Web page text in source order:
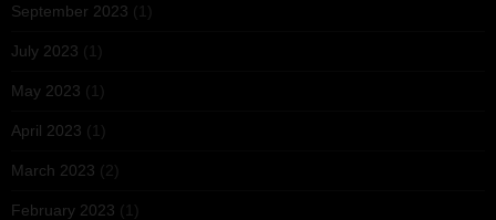
September 2023 (1)
July 2023 (1)
May 2023 (1)
April 2023 (1)
March 2023 (2)
February 2023 (1)